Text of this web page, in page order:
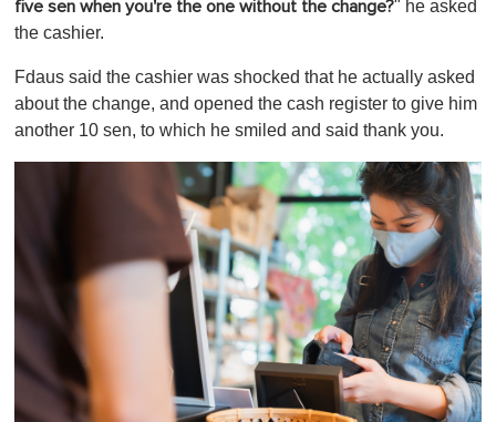
five sen when you're the one without the change?" he asked
the cashier.
Fdaus said the cashier was shocked that he actually asked
about the change, and opened the cash register to give him
another 10 sen, to which he smiled and said thank you.